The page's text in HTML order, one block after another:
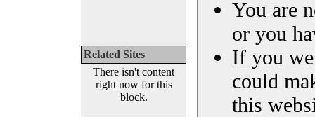
Related Sites
There isn't content
right now for this
block.
You are
or you
If you
could
this